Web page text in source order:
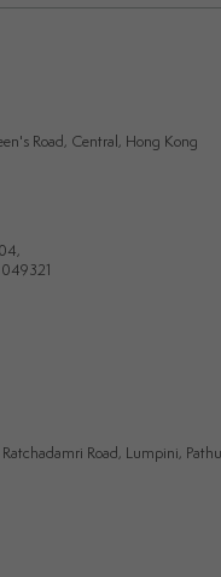
Road, Central, Hong Kong
Road, Lumpini,